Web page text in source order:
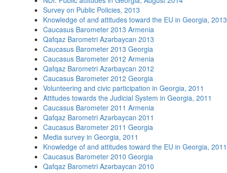
Survey on Public Policies, 2013
Knowledge of and attitudes toward the EU in Georgia, 2013
Caucasus Barometer 2013 Armenia
Qafqaz Barometri Azərbaycan 2013
Caucasus Barometer 2013 Georgia
Caucasus Barometer 2012 Armenia
Qafqaz Barometri Azərbaycan 2012
Caucasus Barometer 2012 Georgia
Volunteering and civic participation in Georgia, 2011
Attitudes towards the Judicial System in Georgia, 2011
Caucasus Barometer 2011 Armenia
Qafqaz Barometri Azərbaycan 2011
Caucasus Barometer 2011 Georgia
Media survey in Georgia, 2011
Knowledge of and attitudes toward the EU in Georgia, 2011
Caucasus Barometer 2010 Georgia
Qafqaz Barometri Azərbaycan 2010